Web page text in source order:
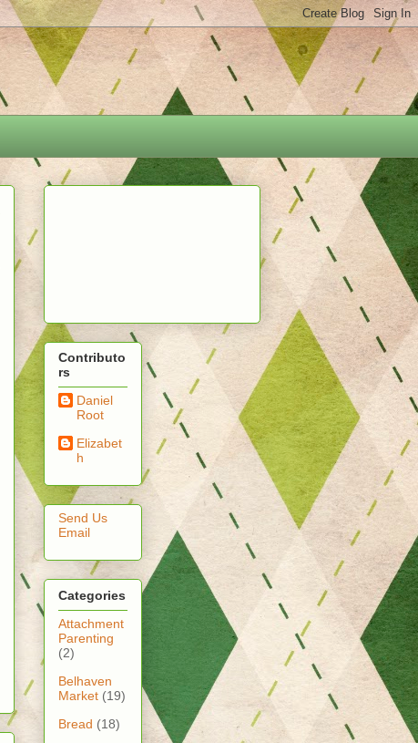
Contributo
rs
Daniel
Root
Elizabet
h
Send Us
Email
Categories
Attachment
Parenting
(2)
Belhaven
Market (19)
Bread (18)